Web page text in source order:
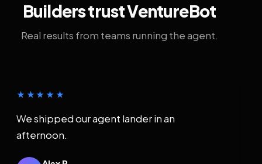
Builders trust VentureBot
Real results from teams running the agent.
★★★★★
We shipped our agent lander in an
afternoon.